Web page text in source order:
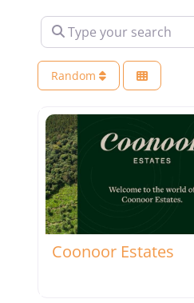
Type your search
Random
Coonoor Estates